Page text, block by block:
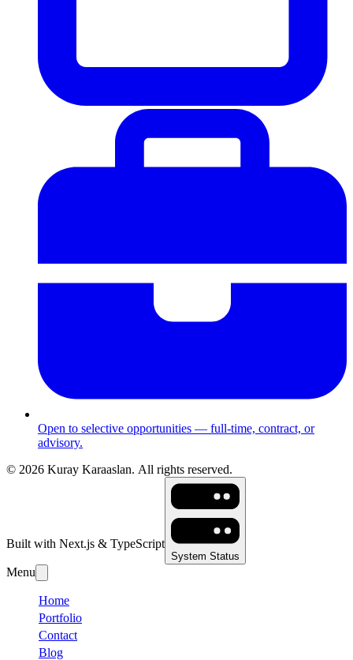
Open to selective opportunities — full-time, contract, or
advisory.
© 2026 Kuray Karaaslan. All rights reserved.
Built with Next.js & TypeScript
System Status
Menu
Home
Portfolio
Contact
Blog